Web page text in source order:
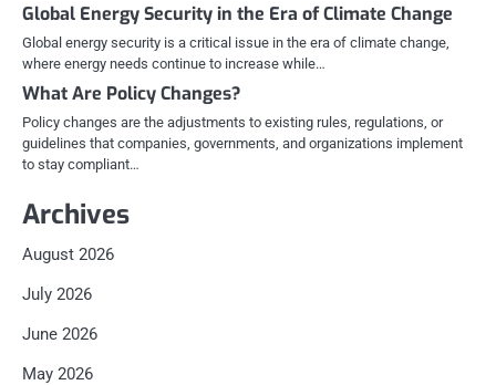
Global Energy Security in the Era of Climate Change
Global energy security is a critical issue in the era of climate change,
where energy needs continue to increase while…
What Are Policy Changes?
Policy changes are the adjustments to existing rules, regulations, or
guidelines that companies, governments, and organizations implement
to stay compliant…
Archives
August 2026
July 2026
June 2026
May 2026